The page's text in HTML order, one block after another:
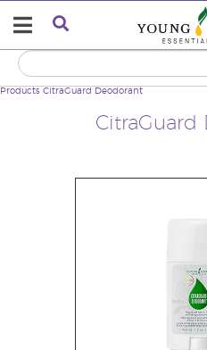
CitraGuard
Products CitraGuard Deodorant